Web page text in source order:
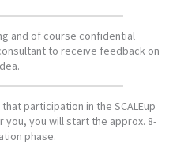
and of course confidential
to receive feedback on
participation in the SCALEup
you will start the approx. 8-
phase.